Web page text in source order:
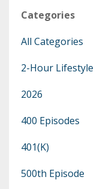
Categories
All Categories
2-Hour Lifestyle
2026
400 Episodes
401(k)
500th Episode